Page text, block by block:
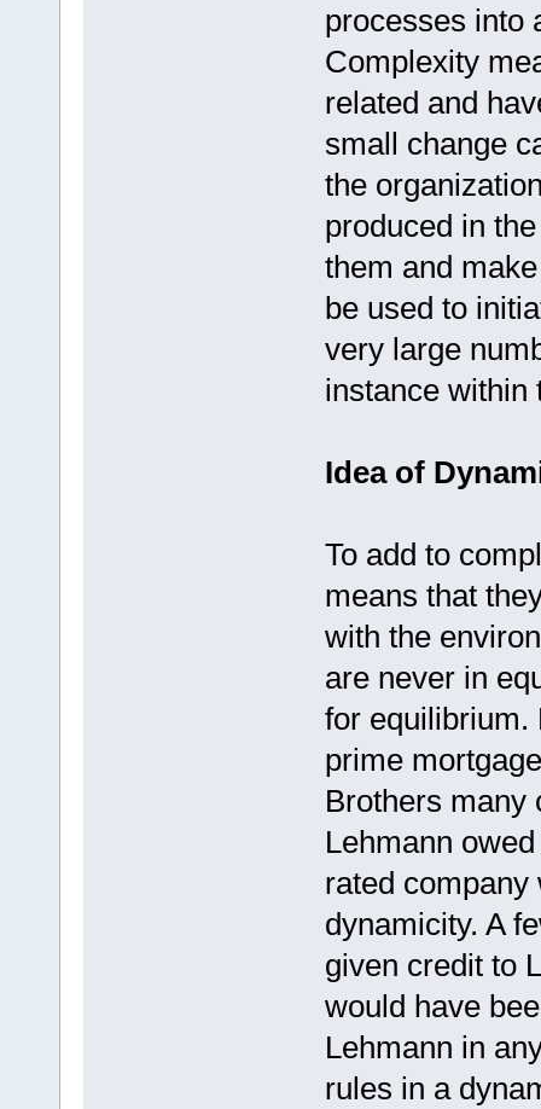
processes into
Complexity
related and
small change
the
produced in
them and
be used to
very large
instance within
Idea of
To add to
means that
with the
are never in
for equilibrium.
prime
Brothers many
Lehmann
rated company
dynamicity. A
given credit to
would have
Lehmann in
rules in a